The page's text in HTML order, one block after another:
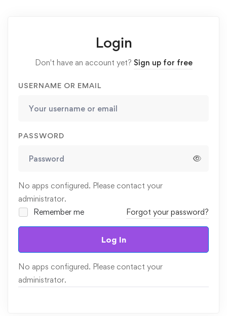
Login
Don't have an account yet? Sign up for free
USERNAME OR EMAIL
PASSWORD
No apps configured. Please contact your
administrator.
Remember me
Forgot your password?
Log In
No apps configured. Please contact your
administrator.